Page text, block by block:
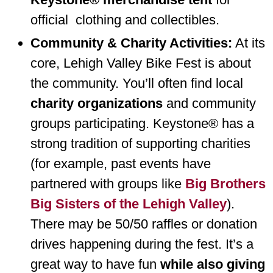
official clothing and collectibles.
Community & Charity Activities: At its
core, Lehigh Valley Bike Fest is about
the community. You’ll often find local
charity organizations and community
groups participating. Keystone® has a
strong tradition of supporting charities
(for example, past events have
partnered with groups like Big Brothers
Big Sisters of the Lehigh Valley).
There may be 50/50 raffles or donation
drives happening during the fest. It’s a
great way to have fun while also giving